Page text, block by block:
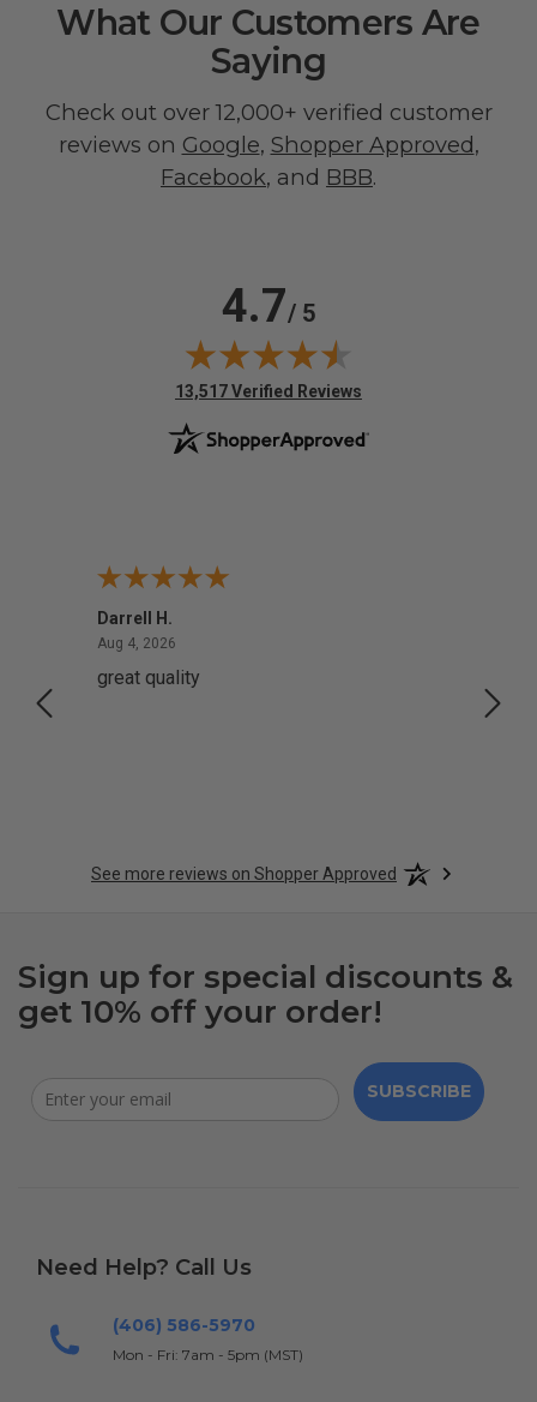
What Our Customers Are
Saying
Check out over 12,000+ verified customer
reviews on Google, Shopper Approved,
Facebook, and BBB.
4.7/ 5
(opens in new tab)
13,517 Verified Reviews
Darrell H.
Aug 4, 2026
great quality
See more reviews on Shopper Approved
Sign up for special discounts &
get 10% off your order!
SUBSCRIBE
Need Help? Call Us
(406) 586-5970
Mon - Fri: 7am - 5pm (MST)